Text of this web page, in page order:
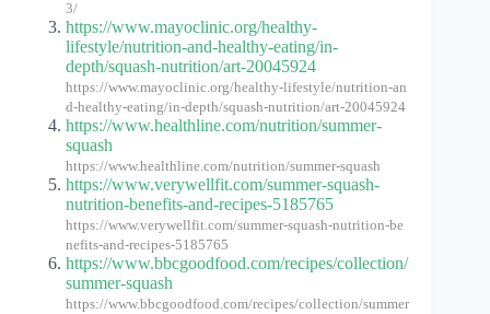
3/
https://www.mayoclinic.org/healthy-
lifestyle/nutrition-and-healthy-eating/in-
depth/squash-nutrition/art-20045924
https://www.mayoclinic.org/healthy-lifestyle/nutrition-an
d-healthy-eating/in-depth/squash-nutrition/art-20045924
https://www.healthline.com/nutrition/summer-
squash
https://www.healthline.com/nutrition/summer-squash
https://www.verywellfit.com/summer-squash-
nutrition-benefits-and-recipes-5185765
https://www.verywellfit.com/summer-squash-nutrition-be
nefits-and-recipes-5185765
https://www.bbcgoodfood.com/recipes/collection/
summer-squash
https://www.bbcgoodfood.com/recipes/collection/summer